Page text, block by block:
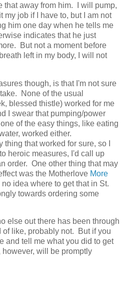
that away from him. I will pump,
my job if I have to, but I am not
him one day when he tells me
indicates that he just
But not a moment before
left in my body, I will not
though, is that I'm not sure
None of the usual
blessed thistle) worked for me
I swear that pumping/power
of the easy things, like eating
worked either.
that worked for sure, so I
heroic measures, I'd call up
order. One other thing that may
was the Motherlove More
idea where to get that in St.
towards ordering some
else out there has been through
like, probably not. But if you
and tell me what you did to get
will be promptly